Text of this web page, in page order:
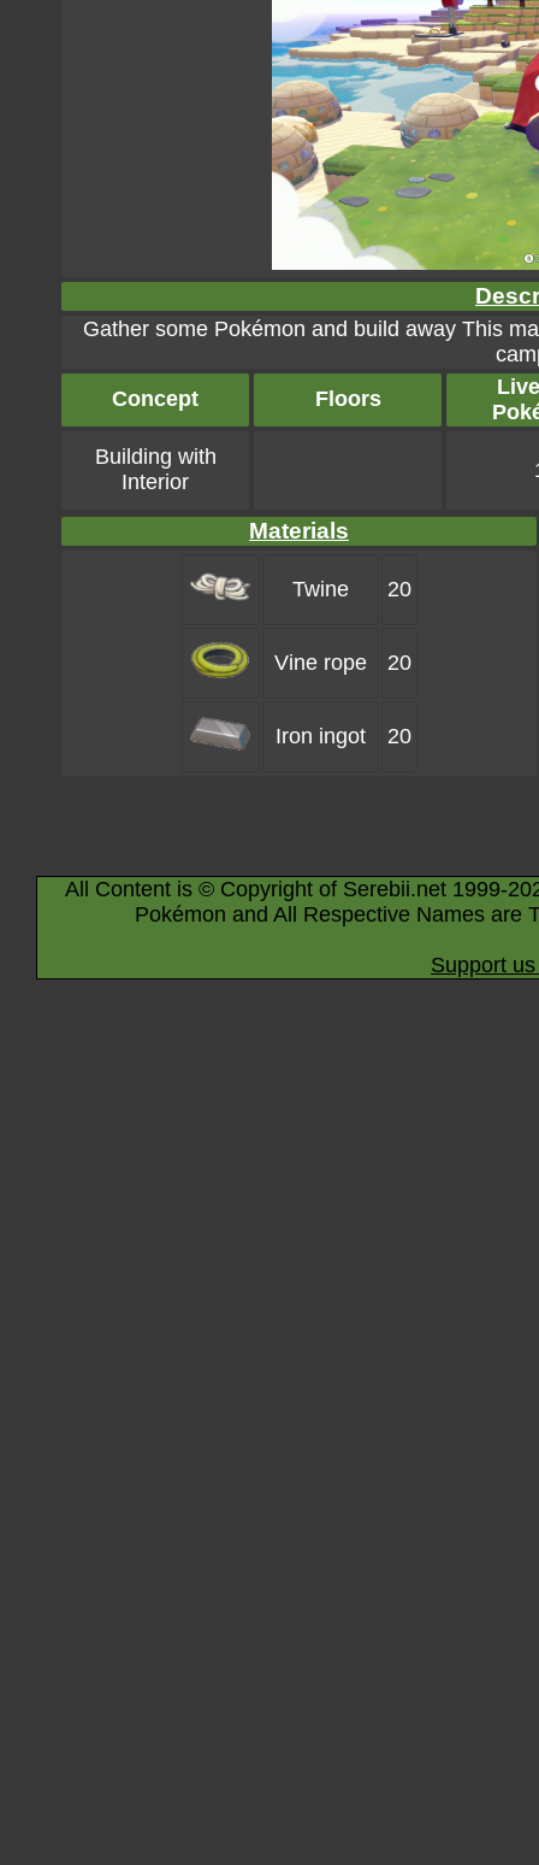
Gather some Pokémon and build away This
Concept
Floors
Building with
Interior
Materials
Twine 20
Vine rope 20
Iron ingot 20
All Content is © Copyright of Serebii.net 1999-
Pokémon and All Respective Names are
Support